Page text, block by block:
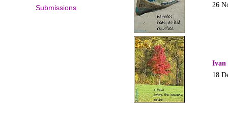
Submissions
26
Ivan
18